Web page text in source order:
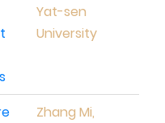
Yat-sen
University
Zhang Mi,